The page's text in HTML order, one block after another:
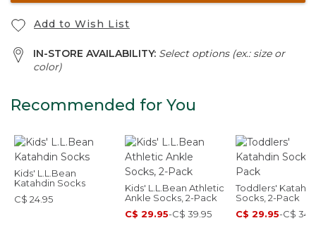
Add to Wish List
IN-STORE AVAILABILITY: Select options (ex.: size or
color)
Recommended for You
Kids' L.L.Bean
Katahdin Socks
C$ 24.95
Kids' L.L.Bean Athletic
Ankle Socks, 2-Pack
C$ 29.95-C$ 39.95
Toddlers'
Socks, 2-Pack
C$ 29.95-C$